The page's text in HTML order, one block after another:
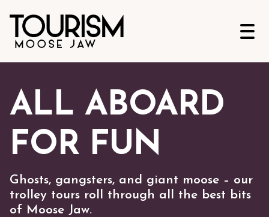
ALL ABOARD
FOR FUN
Ghosts, gangsters, and giant moose – our
trolley tours roll through all the best bits
of Moose Jaw.